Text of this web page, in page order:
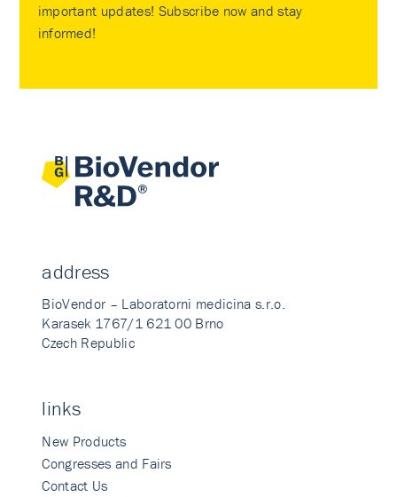
important updates! Subscribe now and stay
informed!
address
BioVendor – Laboratorni medicina s.r.o.
Karasek 1767/1 621 00 Brno
Czech Republic
links
New Products
Congresses and Fairs
Contact Us